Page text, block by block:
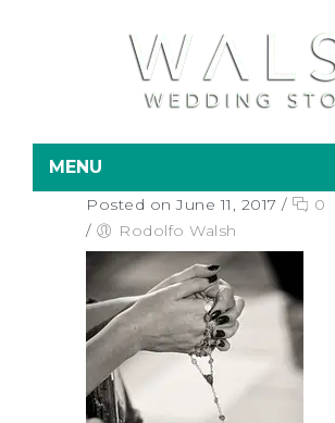
MENU
Posted on June 11, 2017 /
0
/
Rodolfo Walsh